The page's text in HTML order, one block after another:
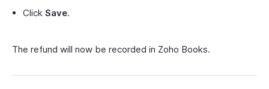
Click Save.
The refund will now be recorded in Zoho Books.